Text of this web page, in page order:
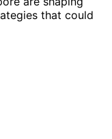
that could